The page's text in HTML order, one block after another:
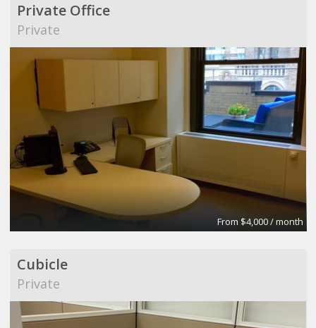
Private Office
Private
From $4,000 / month
Cubicle
Private